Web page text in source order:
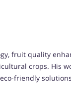
fruit quality
crops. His
friendly